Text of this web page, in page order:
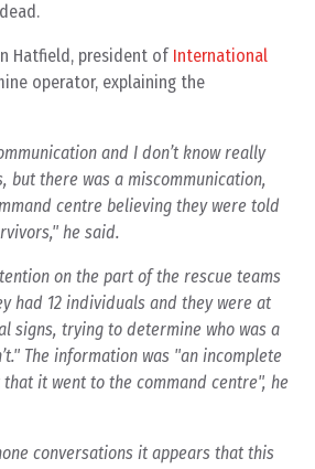
Hatfield, president of International
operator, explaining the
and I don’t know really
but there was a miscommunication,
centre believing they were told
he said.
on the part of the rescue teams
had 12 individuals and they were at
signs, trying to determine who was a
The information was "an incomplete
it went to the command centre", he
conversations it appears that this